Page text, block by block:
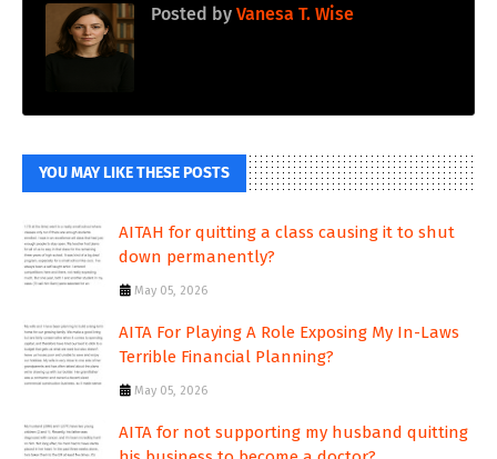
Posted by Vanesa T. Wise
YOU MAY LIKE THESE POSTS
AITAH for quitting a class causing it to shut
down permanently?
May 05, 2026
AITA For Playing A Role Exposing My In-Laws
Terrible Financial Planning?
May 05, 2026
AITA for not supporting my husband quitting